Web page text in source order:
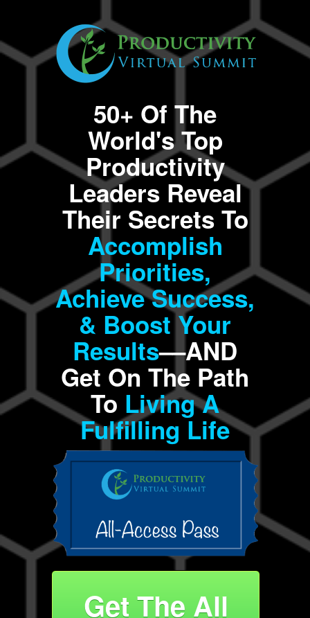
50+ Of The
World's Top
Productivity
Leaders Reveal
Their Secrets To
Accomplish
Priorities,
Achieve Success,
& Boost Your
Results––AND
Get On The Path
To Living A
Fulfilling Life
Get The All